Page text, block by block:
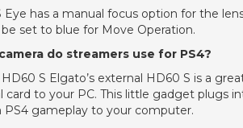
Eye has a manual focus option for the
set to blue for Move Operation.
do streamers use for PS4?
S Elgato’s external HD60 S is a
card to your PC. This little gadget plugs
PS4 gameplay to your computer.